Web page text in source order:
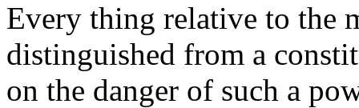
Every thing relative to the
distinguished from a
on the danger of such a